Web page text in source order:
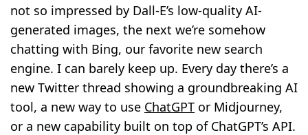
not so impressed by Dall-E’s low-quality AI-
generated images, the next we’re somehow
chatting with Bing, our favorite new search
engine. I can barely keep up. Every day there’s a
new Twitter thread showing a groundbreaking AI
tool, a new way to use ChatGPT or Midjourney,
or a new capability built on top of ChatGPT’s API.